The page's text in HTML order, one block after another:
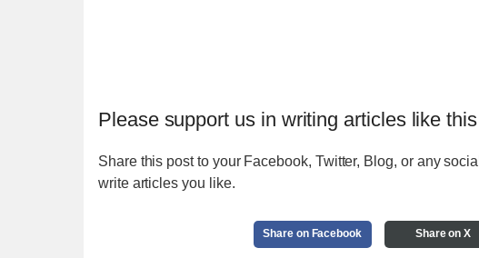
Please support us in writing articles like
Share this post to your Facebook, Twitter, Blog, or any
write articles you like.
Share on Facebook Share on X